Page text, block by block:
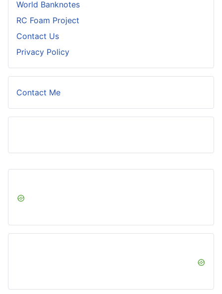
World Banknotes
RC Foam Project
Contact Us
Privacy Policy
Contact Me